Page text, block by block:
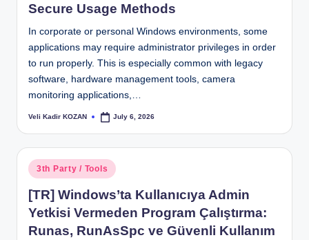
Secure Usage Methods
In corporate or personal Windows environments, some
applications may require administrator privileges in order
to run properly. This is especially common with legacy
software, hardware management tools, camera
monitoring applications,…
Posted
Veli Kadir KOZAN July 6, 2026
Posted
in
3th Party / Tools
[TR] Windows’ta Kullanıcıya Admin
Yetkisi Vermeden Program Çalıştırma:
Runas, RunAsSpc ve Güvenli Kullanım